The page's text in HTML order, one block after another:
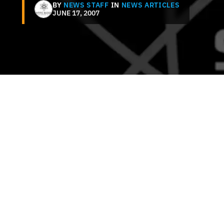
BY NEWS STAFF IN NEWS ARTICLES
JUNE 17, 2007